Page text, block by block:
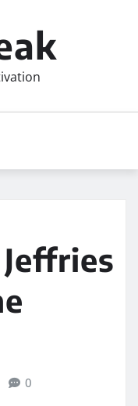
0